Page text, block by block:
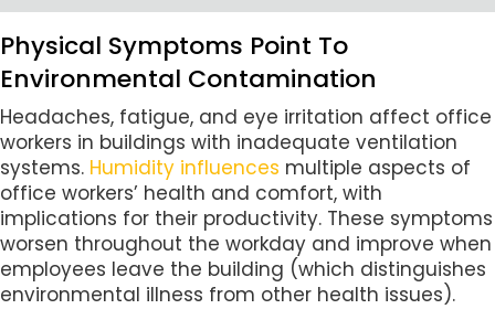
Physical Symptoms Point To
Environmental Contamination
Headaches, fatigue, and eye irritation affect office
workers in buildings with inadequate ventilation
systems. Humidity influences multiple aspects of
office workers’ health and comfort, with
implications for their productivity. These symptoms
worsen throughout the workday and improve when
employees leave the building (which distinguishes
environmental illness from other health issues).